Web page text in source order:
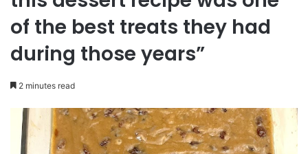
of the best treats they had
during those years”
2 minutes read